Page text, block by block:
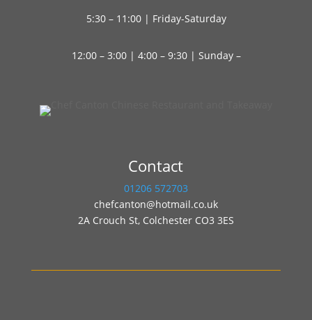
5:30 – 11:00 | Friday-Saturday
12:00 – 3:00 | 4:00 – 9:30 | Sunday –
Contact
01206 572703
chefcanton@hotmail.co.uk
2A Crouch St, Colchester CO3 3ES